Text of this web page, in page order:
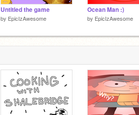
Untitled the game
by EpicIzAwesome
Ocean Man :)
by EpicIzAwesome